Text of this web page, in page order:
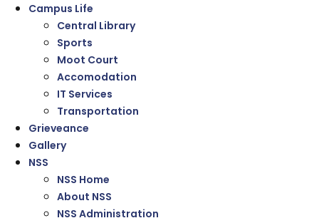
Campus Life
Central Library
Sports
Moot Court
Accomodation
IT Services
Transportation
Grieveance
Gallery
NSS
NSS Home
About NSS
NSS Administration